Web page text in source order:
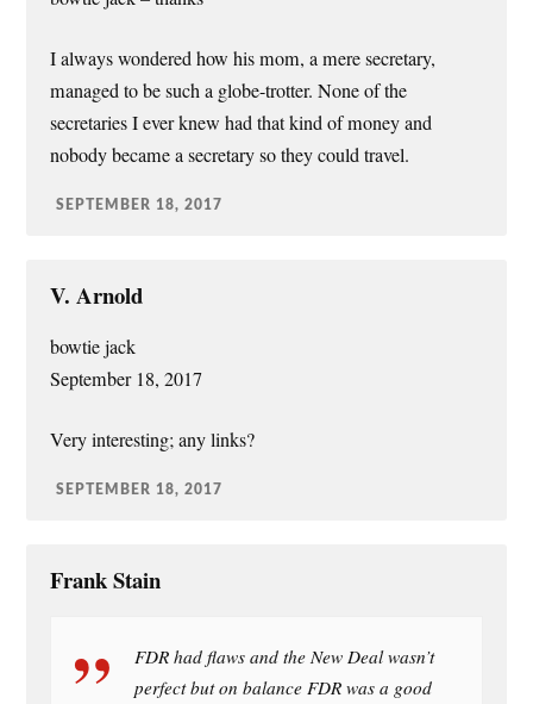
I always wondered how his mom, a mere secretary,
managed to be such a globe-trotter. None of the
secretaries I ever knew had that kind of money and
nobody became a secretary so they could travel.
SEPTEMBER 18, 2017
V. Arnold
bowtie jack
September 18, 2017
Very interesting; any links?
SEPTEMBER 18, 2017
Frank Stain
FDR had flaws and the New Deal wasn’t
perfect but on balance FDR was a good